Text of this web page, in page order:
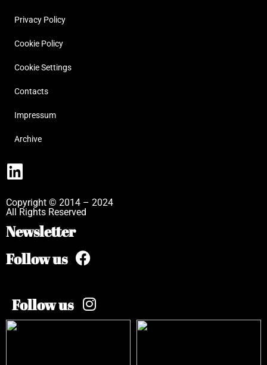
Privacy Policy
Cookie Policy
Cookie Settings
Contacts
Impressum
Archive
Copyright © 2014 – 2024
All Rights Reserved
Newsletter
Follow us
Follow us